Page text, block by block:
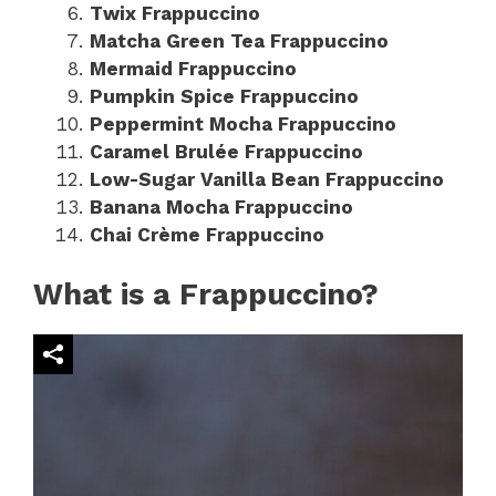
Twix Frappuccino
Matcha Green Tea Frappuccino
Mermaid Frappuccino
Pumpkin Spice Frappuccino
Peppermint Mocha Frappuccino
Caramel Brulée Frappuccino
Low-Sugar Vanilla Bean Frappuccino
Banana Mocha Frappuccino
Chai Crème Frappuccino
What is a Frappuccino?